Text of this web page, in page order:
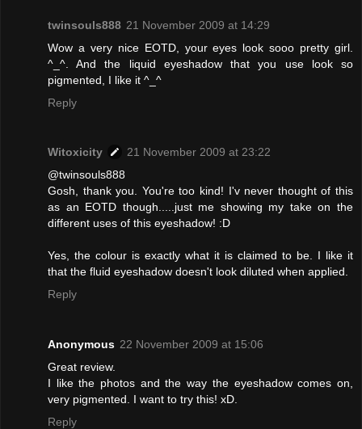
twinsouls888 21 November 2009 at 14:29
Wow a very nice EOTD, your eyes look sooo pretty girl.
^_^. And the liquid eyeshadow that you use look so
pigmented, I like it ^_^
Reply
Witoxicity
21 November 2009 at 23:22
@twinsouls888
Gosh, thank you. You're too kind! I'v never thought of this
as an EOTD though.....just me showing my take on the
different uses of this eyeshadow! :D
Yes, the colour is exactly what it is claimed to be. I like it
that the fluid eyeshadow doesn't look diluted when applied.
Reply
Anonymous 22 November 2009 at 15:06
Great review.
I like the photos and the way the eyeshadow comes on,
very pigmented. I want to try this! xD.
Reply